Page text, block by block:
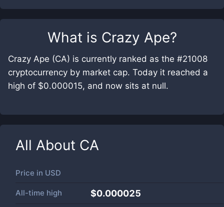
What is Crazy Ape?
Crazy Ape (CA) is currently ranked as the #21008
cryptocurrency by market cap. Today it reached a
high of $0.000015, and now sits at null.
All About CA
Price in USD
All-time high $0.000025